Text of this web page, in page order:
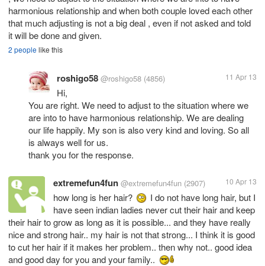
harmonious relationship and when both couple loved each other
that much adjusting is not a big deal , even if not asked and told
it will be done and given.
2 peoplelike this
roshigo58 @roshigo58 (4856) 11 Apr 13
Hi,
You are right. We need to adjust to the situation where we
are into to have harmonious relationship. We are dealing
our life happily. My son is also very kind and loving. So all
is always well for us.
thank you for the response.
extremefun4fun @extremefun4fun (2907) 10 Apr 13
how long is her hair?
I do not have long hair, but I
have seen indian ladies never cut their hair and keep
their hair to grow as long as it is possible... and they have really
nice and strong hair.. my hair is not that strong... I think it is good
to cut her hair if it makes her problem.. then why not.. good idea
and good day for you and your family..